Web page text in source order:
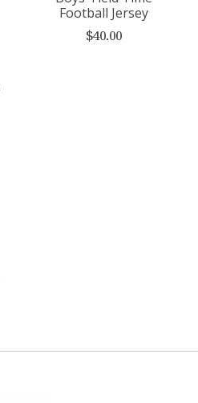
Football Jersey
$40.00